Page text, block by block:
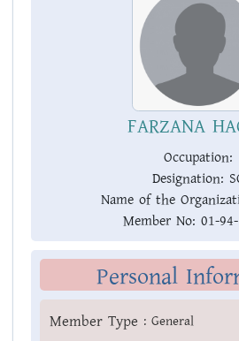
FARZANA
Occupation:
Designation:
Name of the
Member No: 01-
Personal
Member Type : General